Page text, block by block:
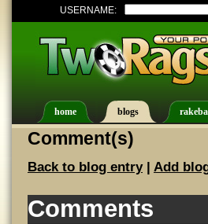
USERNAME:
home blogs
Comment(s)
Back to blog entry| Add
Comments